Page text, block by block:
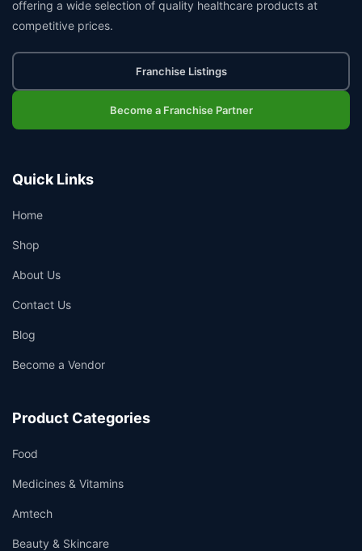
offering a wide selection of quality healthcare products at
competitive prices.
Franchise Listings
Become a Franchise Partner
Quick Links
Home
Shop
About Us
Contact Us
Blog
Become a Vendor
Product Categories
Food
Medicines & Vitamins
Amtech
Beauty & Skincare